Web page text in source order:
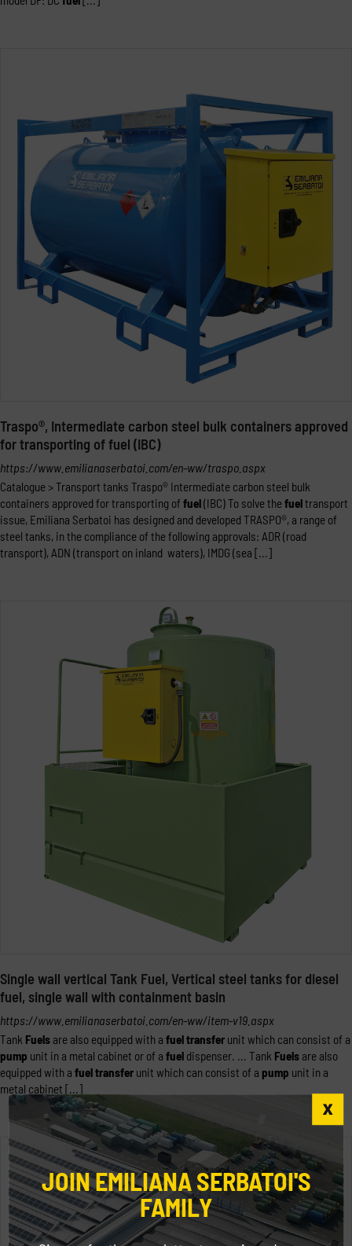
Traspo®, Intermediate carbon steel bulk containers approved
for transporting of fuel (IBC)
https://www.emilianaserbatoi.com/en-ww/traspo.aspx
Catalogue > Transport tanks Traspo® Intermediate carbon steel bulk
containers approved for transporting of fuel(IBC) To solve thefueltransport
issue, Emiliana Serbatoi has designed and developed TRASPO®, a range of
steel tanks, in the compliance of the following approvals: ADR (road
transport), ADN (transport on inland waters), IMDG (sea [...]
Single wall vertical Tank Fuel, Vertical steel tanks for diesel
fuel, single wall with containment basin
https://www.emilianaserbatoi.com/en-ww/item-v19.aspx
Tank Fuels are also equipped with a fueltransfer unit which can consist of a
pump unit in a metal cabinet or of a fuel dispenser. ... Tank Fuels are also
equipped with a fueltransfer unit which can consist of a pump unit in a
metal cabinet [...]
JOIN EMILIANA SERBATOI'S
FAMILY